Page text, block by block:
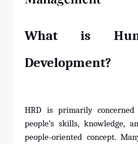
What is
Development?
HRD is primarily
people’s skills, knowledge,
people-oriented concept.